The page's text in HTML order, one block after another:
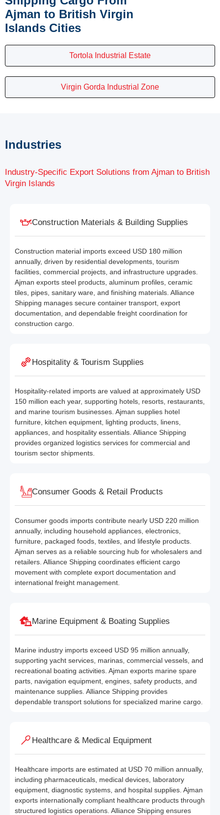
Ajman to British Virgin
Islands Cities
Tortola Industrial Estate
Virgin Gorda Industrial Zone
Industries
Industry-Specific Export Solutions from Ajman to British
Virgin Islands
Construction Materials & Building Supplies
Construction material imports exceed USD 180 million
annually, driven by residential developments, tourism
facilities, commercial projects, and infrastructure upgrades.
Ajman exports steel products, aluminum profiles, ceramic
tiles, pipes, sanitary ware, and finishing materials. Alliance
Shipping manages secure container transport, export
documentation, and dependable freight coordination for
construction cargo.
Hospitality & Tourism Supplies
Hospitality-related imports are valued at approximately USD
150 million each year, supporting hotels, resorts, restaurants,
and marine tourism businesses. Ajman supplies hotel
furniture, kitchen equipment, lighting products, linens,
appliances, and hospitality essentials. Alliance Shipping
provides organized logistics services for commercial and
tourism sector shipments.
Consumer Goods & Retail Products
Consumer goods imports contribute nearly USD 220 million
annually, including household appliances, electronics,
furniture, packaged foods, textiles, and lifestyle products.
Ajman serves as a reliable sourcing hub for wholesalers and
retailers. Alliance Shipping coordinates efficient cargo
movement with complete export documentation and
international freight management.
Marine Equipment & Boating Supplies
Marine industry imports exceed USD 95 million annually,
supporting yacht services, marinas, commercial vessels, and
recreational boating activities. Ajman exports marine spare
parts, navigation equipment, engines, safety products, and
maintenance supplies. Alliance Shipping provides
dependable transport solutions for specialized marine cargo.
Healthcare & Medical Equipment
Healthcare imports are estimated at USD 70 million annually,
including pharmaceuticals, medical devices, laboratory
equipment, diagnostic systems, and hospital supplies. Ajman
exports internationally compliant healthcare products through
structured logistics operations. Alliance Shipping ensures